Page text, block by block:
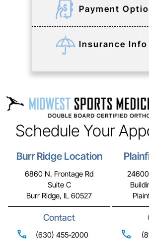
Payment
Insurance Info
Schedule Your
Burr Ridge Location
6860 N. Frontage Rd
Suite C
Burr Ridge, IL 60527
Contact
(630) 455-2000